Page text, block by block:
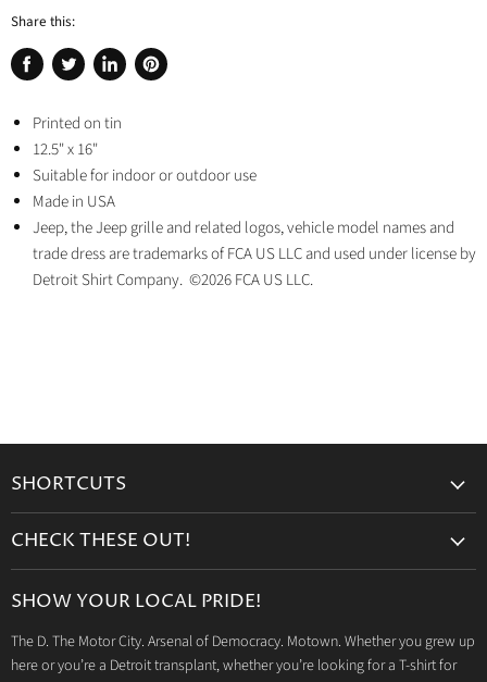
Share this:
Share
Facebook
Tweet
Twitter
Share
LinkedIn
Pin
Printed on tin
12.5" x 16"
Suitable for indoor or outdoor use
Made in USA
Jeep, the Jeep grille and related logos, vehicle model names and
trade dress are trademarks of FCA US LLC and used under license by
Detroit Shirt Company. ©2026 FCA US LLC.
SHORTCUTS
Retailers
Privacy Policy
CHECK THESE OUT!
Drinkware
Detroit T-Shirts
SHOW YOUR LOCAL PRIDE!
The D. The Motor City. Arsenal of Democracy. Motown. Whether you grew up
here or you’re a Detroit transplant, whether you’re looking for a T-shirt for